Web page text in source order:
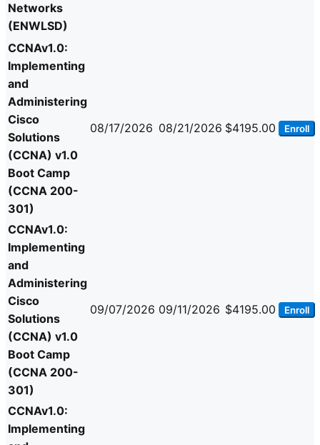
Networks
(ENWLSD)
CCNAv1.0:
Implementing
and
Administering
Cisco
Solutions
(CCNA) v1.0
Boot Camp
(CCNA 200-
301)
08/17/2026 08/21/2026 $4195.00 Enroll
CCNAv1.0:
Implementing
and
Administering
Cisco
Solutions
(CCNA) v1.0
Boot Camp
(CCNA 200-
301)
09/07/2026 09/11/2026 $4195.00 Enroll
CCNAv1.0:
Implementing